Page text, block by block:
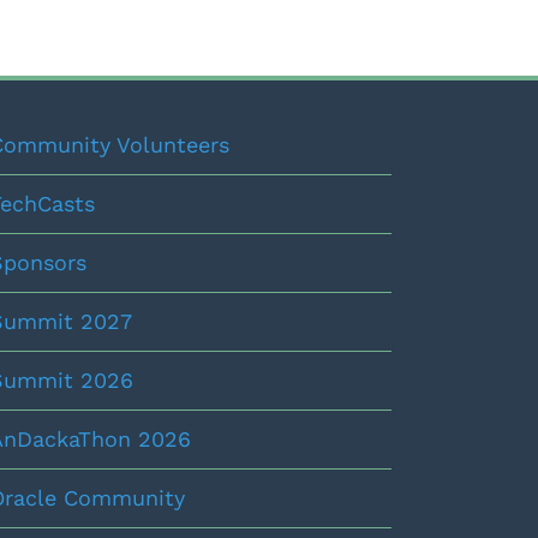
Volunteers
2027
2026
2026
Community